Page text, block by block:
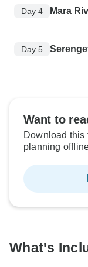
Day 4 Mara
Day 5
Want to
Download this
planning
What's